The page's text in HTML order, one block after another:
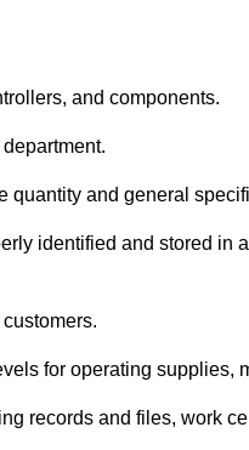
and components.
quantity and general
identified and stored
for operating supplies,
records and files, work